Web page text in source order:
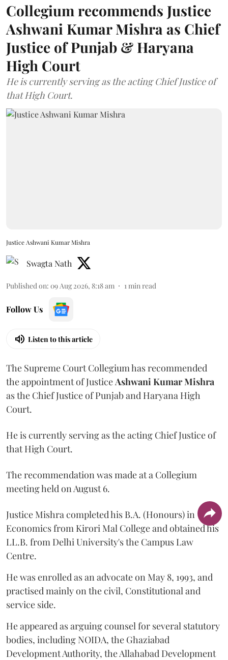
Collegium recommends Justice
Ashwani Kumar Mishra as Chief
Justice of Punjab & Haryana
High Court
He is currently serving as the acting Chief Justice of
that High Court.
Justice Ashwani Kumar Mishra
Swagta Nath
Published on: 09 Aug 2026, 8:18 am 1min read
Follow Us
Listen to this article
The Supreme Court Collegium has recommended
the appointment of JusticeAshwani Kumar Mishra
as the Chief Justice of Punjab and Haryana High
Court.
He is currently serving as the acting Chief Justice of
that High Court.
The recommendation was made at a Collegium
meeting held on August 6.
Justice Mishra completed his B.A. (Honours) in
Economics from Kirori Mal College and obtained his
LL.B. from Delhi University's the Campus Law
Centre.
He was enrolled as an advocate on May 8, 1993, and
practised mainly on the civil, Constitutional and
service side.
He appeared as arguing counsel for several statutory
bodies, including NOIDA, the Ghaziabad
Development Authority, the Allahabad Development